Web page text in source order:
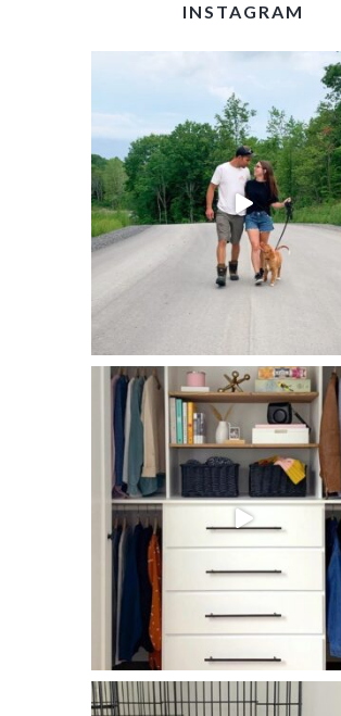
INSTAGRAM